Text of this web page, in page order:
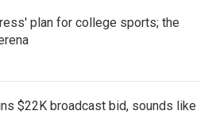
plan for college sports; the
$22K broadcast bid, sounds like